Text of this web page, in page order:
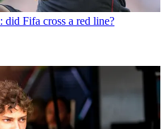
did Fifa cross a red line?